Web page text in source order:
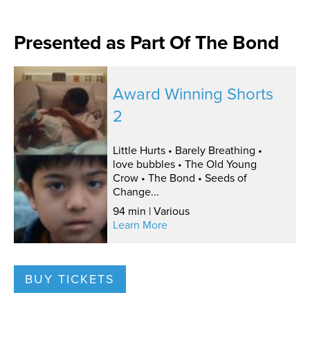
Presented as Part Of The Bond
Award Winning Shorts
2
Little Hurts • Barely Breathing •
love bubbles • The Old Young
Crow • The Bond • Seeds of
Change...
94 min | Various
Learn More
BUY TICKETS